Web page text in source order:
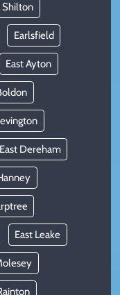
Shilton
Earlsfield
East Ayton
East Dereham
East Leake